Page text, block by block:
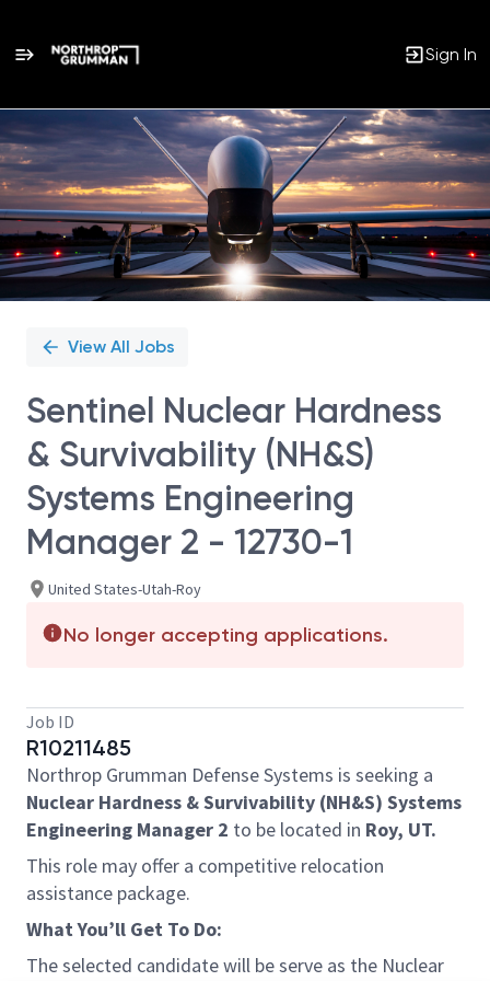
Sign In
Single
Position
View All Jobs
Sentinel Nuclear Hardness
& Survivability (NH&S)
Systems Engineering
Manager 2 - 12730-1
United States-Utah-Roy
No longer accepting applications.
Job ID
R10211485
Northrop Grumman Defense Systems is seeking a
Nuclear Hardness & Survivability (NH&S) Systems
Engineering Manager 2 to be located in Roy, UT.
This role may offer a competitive relocation
assistance package.
What You’ll Get To Do:
The selected candidate will be serve as the Nuclear